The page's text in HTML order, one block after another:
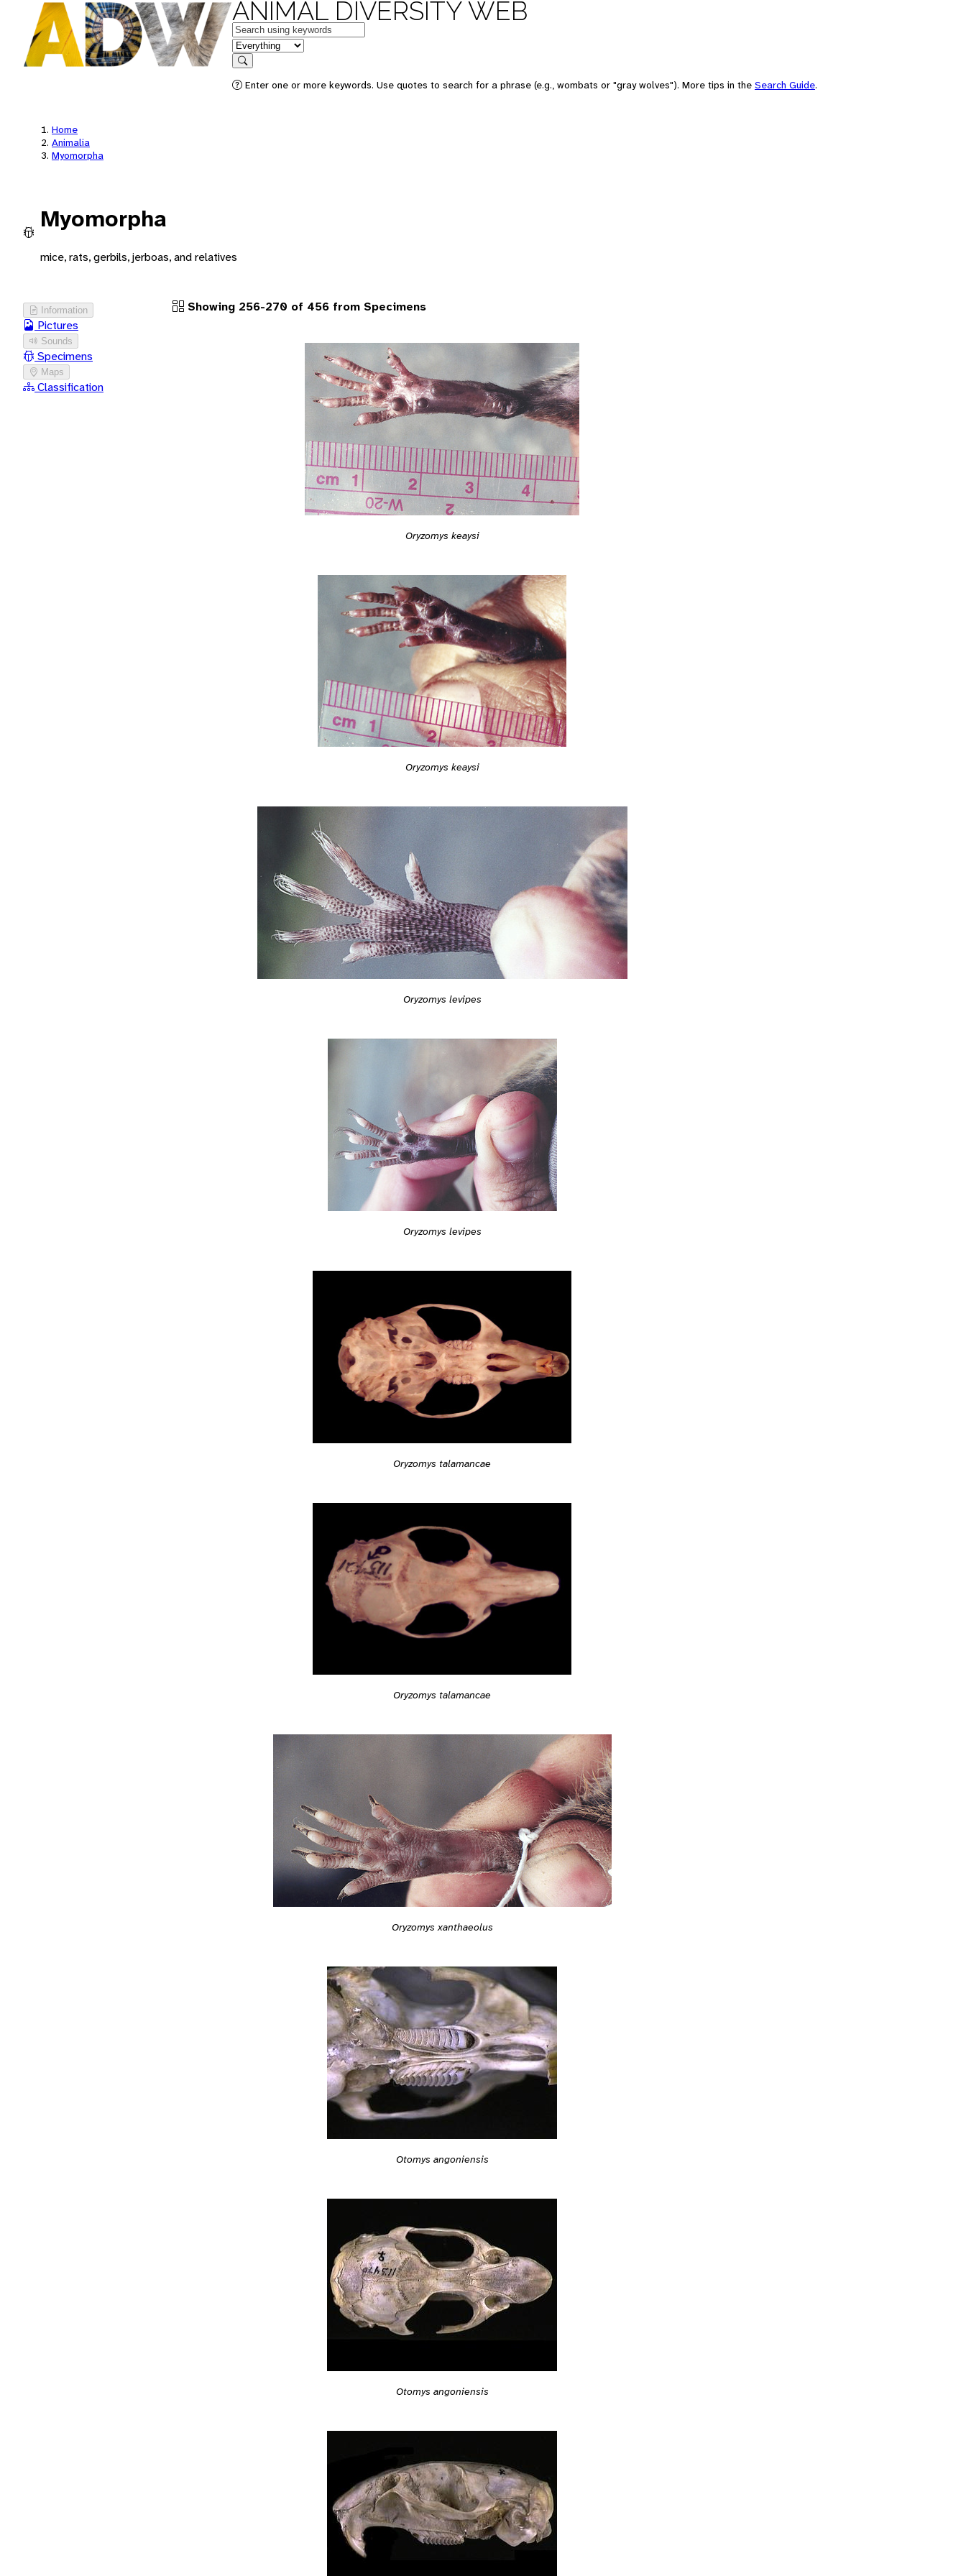
ANIMAL DIVERSITY WEB
Keywords
in feature
Search
Enter one or more keywords. Use quotes to search for a phrase (e.g., wombats or "gray wolves"). More tips in the Search Guide.
Home
Animalia
Myomorpha
Myomorpha
mice, rats, gerbils, jerboas, and relatives
Information
Pictures
Sounds
Specimens
Maps
Classification
Showing 256-270 of 456 from Specimens
Oryzomys keaysi
Oryzomys keaysi
Oryzomys levipes
Oryzomys levipes
Oryzomys talamancae
Oryzomys talamancae
Oryzomys xanthaeolus
Otomys angoniensis
Otomys angoniensis